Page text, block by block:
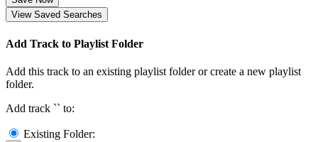
View Saved Searches
Add Track to Playlist Folder
Add this track to an existing playlist folder or create a new playlist
folder.
Add track `` to:
Existing Folder: